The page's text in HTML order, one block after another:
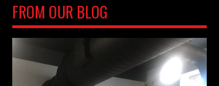
FROM OUR BLOG